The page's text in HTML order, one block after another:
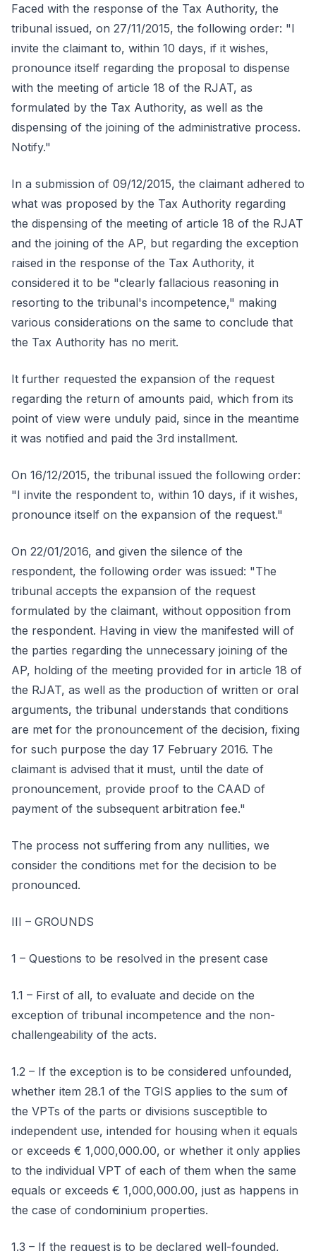
Faced with the response of the Tax Authority, the
tribunal issued, on 27/11/2015, the following order: "I
invite the claimant to, within 10 days, if it wishes,
pronounce itself regarding the proposal to dispense
with the meeting of article 18 of the RJAT, as
formulated by the Tax Authority, as well as the
dispensing of the joining of the administrative process.
Notify."
In a submission of 09/12/2015, the claimant adhered to
what was proposed by the Tax Authority regarding
the dispensing of the meeting of article 18 of the RJAT
and the joining of the AP, but regarding the exception
raised in the response of the Tax Authority, it
considered it to be "clearly fallacious reasoning in
resorting to the tribunal's incompetence," making
various considerations on the same to conclude that
the Tax Authority has no merit.
It further requested the expansion of the request
regarding the return of amounts paid, which from its
point of view were unduly paid, since in the meantime
it was notified and paid the 3rd installment.
On 16/12/2015, the tribunal issued the following order:
"I invite the respondent to, within 10 days, if it wishes,
pronounce itself on the expansion of the request."
On 22/01/2016, and given the silence of the
respondent, the following order was issued: "The
tribunal accepts the expansion of the request
formulated by the claimant, without opposition from
the respondent. Having in view the manifested will of
the parties regarding the unnecessary joining of the
AP, holding of the meeting provided for in article 18 of
the RJAT, as well as the production of written or oral
arguments, the tribunal understands that conditions
are met for the pronouncement of the decision, fixing
for such purpose the day 17 February 2016. The
claimant is advised that it must, until the date of
pronouncement, provide proof to the CAAD of
payment of the subsequent arbitration fee."
The process not suffering from any nullities, we
consider the conditions met for the decision to be
pronounced.
III – GROUNDS
1 – Questions to be resolved in the present case
1.1 – First of all, to evaluate and decide on the
exception of tribunal incompetence and the non-
challengeability of the acts.
1.2 – If the exception is to be considered unfounded,
whether item 28.1 of the TGIS applies to the sum of
the VPTs of the parts or divisions susceptible to
independent use, intended for housing when it equals
or exceeds € 1,000,000.00, or whether it only applies
to the individual VPT of each of them when the same
equals or exceeds € 1,000,000.00, just as happens in
the case of condominium properties.
1.3 – If the request is to be declared well-founded,